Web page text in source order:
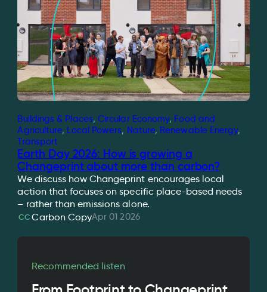
Buildings & Places, Circular Economy, Food and
Agriculture, Local Powers, Nature, Renewable Energy
Transport
Earth Day 2026: How is growing a
Changeprint about more than carbon?
We discuss how Changeprint encourages local
action that focuses on specific place-based needs
– rather than emissions alone.
CC Carbon CopyApr 01 2026
Recommended listen